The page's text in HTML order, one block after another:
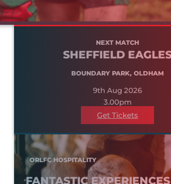
NEXT MATCH
SHEFFIELD
BOUNDARY PARK, OLDHAM
9th Aug 2026
3.00pm
Get Tickets
ORLFC HOSPITALITY
FANTASTIC EXPERIENCES